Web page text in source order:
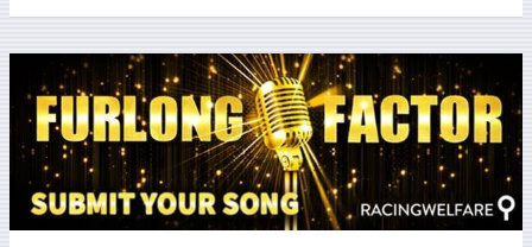
Racing
Welfare’s
2021
‘The
Furlong
Factor’